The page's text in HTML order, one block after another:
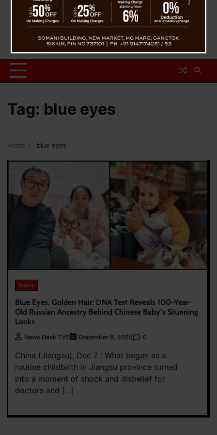
Tag: blue eyes
Home blue eyes
News
Blue Eyes, Golden Hair: DNA Test Reveals 100-Year-
Old Russian Ancestry Behind Chinese Baby’s Stunning
Looks
News Desk TVS December 8, 2025 0
China (Jiangsu), Dec 7 : What began as a
routine childbirth in Jiangsu province turned
into a moment of shock and disbelief for
doctors and […]